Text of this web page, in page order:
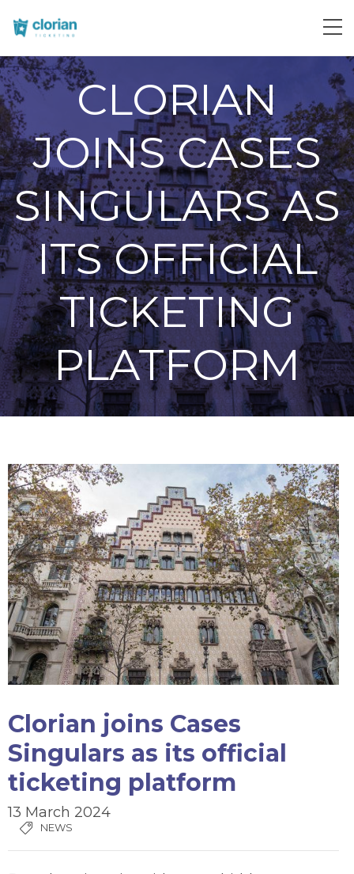
CLORIAN
JOINS CASES
SINGULARS AS
ITS OFFICIAL
TICKETING
PLATFORM
Clorian joins Cases
Singulars as its official
ticketing platform
13 March 2024
NEWS